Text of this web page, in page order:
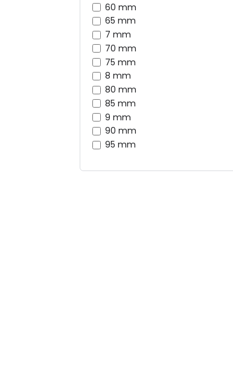
60 mm
65 mm
7 mm
70 mm
75 mm
8 mm
80 mm
85 mm
9 mm
90 mm
95 mm